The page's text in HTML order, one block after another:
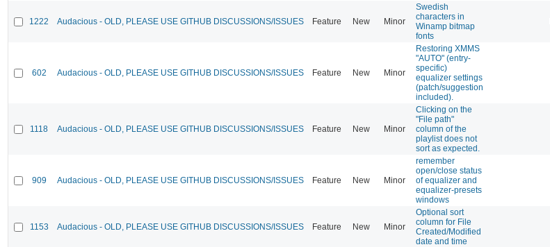
1222 Audacious - OLD, PLEASE USE GITHUB DISCUSSIONS/ISSUES Feature New Minor
Swedish
characters in
Winamp bitmap
fonts
602 Audacious - OLD, PLEASE USE GITHUB DISCUSSIONS/ISSUES Feature New Minor
Restoring XMMS
"AUTO" (entry-
specific)
equalizer settings
(patch/suggestion
included).
1118 Audacious - OLD, PLEASE USE GITHUB DISCUSSIONS/ISSUES Feature New Minor
Clicking on the
"File path"
column of the
playlist does not
sort as expected.
909 Audacious - OLD, PLEASE USE GITHUB DISCUSSIONS/ISSUES Feature New Minor
remember
open/close status
of equalizer and
equalizer-presets
windows
1153 Audacious - OLD, PLEASE USE GITHUB DISCUSSIONS/ISSUES Feature New Minor
Optional sort
column for File
Created/Modified
date and time